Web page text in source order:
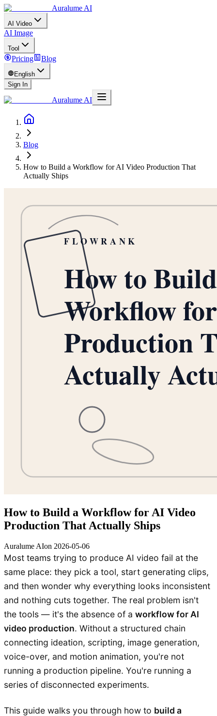
Auralume AI
AI Video
AI Image
Tool
Pricing Blog
English
Sign In
Auralume AI
Blog
How to Build a Workflow for AI Video Production That
Actually Ships
How to Build a Workflow for AI Video
Production That Actually Ships
Auralume AIon 2026-05-06
Most teams trying to produce AI video fail at the
same place: they pick a tool, start generating clips,
and then wonder why everything looks inconsistent
and nothing cuts together. The real problem isn't
the tools — it's the absence of a workflow for AI
video production. Without a structured chain
connecting ideation, scripting, image generation,
voice-over, and motion animation, you're not
running a production pipeline. You're running a
series of disconnected experiments.
This guide walks you through how to build a